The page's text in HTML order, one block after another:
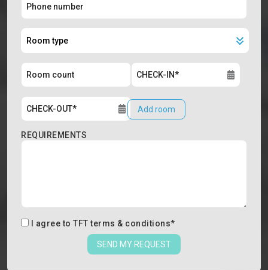
Add room
REQUIREMENTS
I agree to TFT terms & conditions*
SEND MY REQUEST